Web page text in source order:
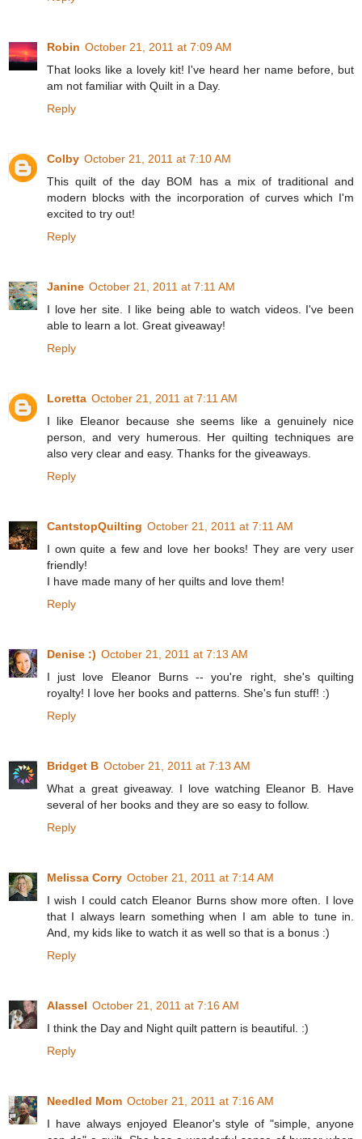
Robin October 21, 2011 at 7:09 AM
That looks like a lovely kit! I've heard her name before, but
am not familiar with Quilt in a Day.
Reply
Colby October 21, 2011 at 7:10 AM
This quilt of the day BOM has a mix of traditional and
modern blocks with the incorporation of curves which I'm
excited to try out!
Reply
Janine October 21, 2011 at 7:11 AM
I love her site. I like being able to watch videos. I've been
able to learn a lot. Great giveaway!
Reply
Loretta October 21, 2011 at 7:11 AM
I like Eleanor because she seems like a genuinely nice
person, and very humerous. Her quilting techniques are
also very clear and easy. Thanks for the giveaways.
Reply
CantstopQuilting October 21, 2011 at 7:11 AM
I own quite a few and love her books! They are very user
friendly!
I have made many of her quilts and love them!
Reply
Denise :) October 21, 2011 at 7:13 AM
I just love Eleanor Burns -- you're right, she's quilting
royalty! I love her books and patterns. She's fun stuff! :)
Reply
Bridget B October 21, 2011 at 7:13 AM
What a great giveaway. I love watching Eleanor B. Have
several of her books and they are so easy to follow.
Reply
Melissa Corry October 21, 2011 at 7:14 AM
I wish I could catch Eleanor Burns show more often. I love
that I always learn something when I am able to tune in.
And, my kids like to watch it as well so that is a bonus :)
Reply
Alassel October 21, 2011 at 7:16 AM
I think the Day and Night quilt pattern is beautiful. :)
Reply
Needled Mom October 21, 2011 at 7:16 AM
I have always enjoyed Eleanor's style of "simple, anyone